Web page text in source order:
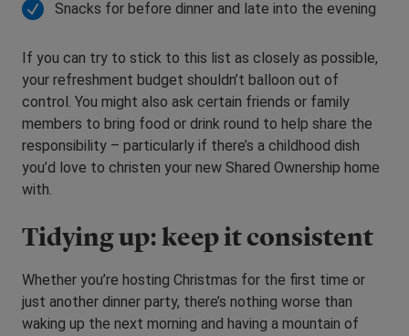
Snacks for before dinner and late into the evening
If you can try to stick to this list as closely as possible,
your refreshment budget shouldn’t balloon out of
control. You might also ask certain friends or family
members to bring food or drink round to help share the
responsibility – particularly if there’s a childhood dish
you’d love to christen your new Shared Ownership home
with.
Tidying up: keep it consistent
Whether you’re hosting Christmas for the first time or
just another dinner party, there’s nothing worse than
waking up the next morning and having a mountain of